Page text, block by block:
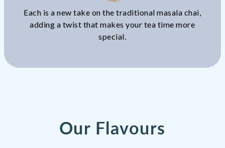
Each is a new take on the traditional masala chai,
adding a twist that makes your tea time more
special.
Our Flavours